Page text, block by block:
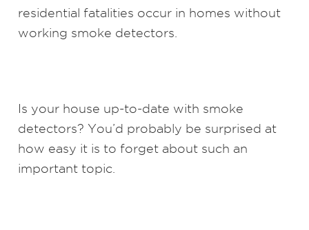
residential fatalities occur in homes without
working smoke detectors.
Is your house up-to-date with smoke
detectors? You’d probably be surprised at
how easy it is to forget about such an
important topic.